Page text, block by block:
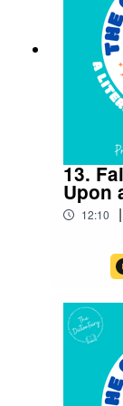
an
like me
and get
13.
Upon
12:10 |